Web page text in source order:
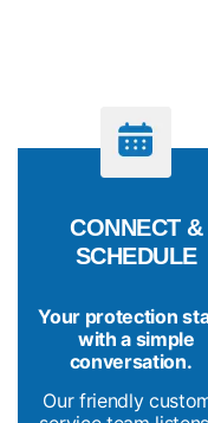
CONNECT &
SCHEDULE
Your protection
with a simple
conversation.
Our friendly